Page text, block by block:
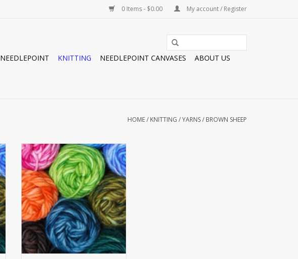
0 Items - $0.00 My account / Register
NEEDLEPOINT KNITTING NEEDLEPOINT CANVASES
ABOUT US
HOME/ KNITTING /YARNS/ BROWN SHEEP
LAMB'S PRIDE BULKY
ADD TO CART